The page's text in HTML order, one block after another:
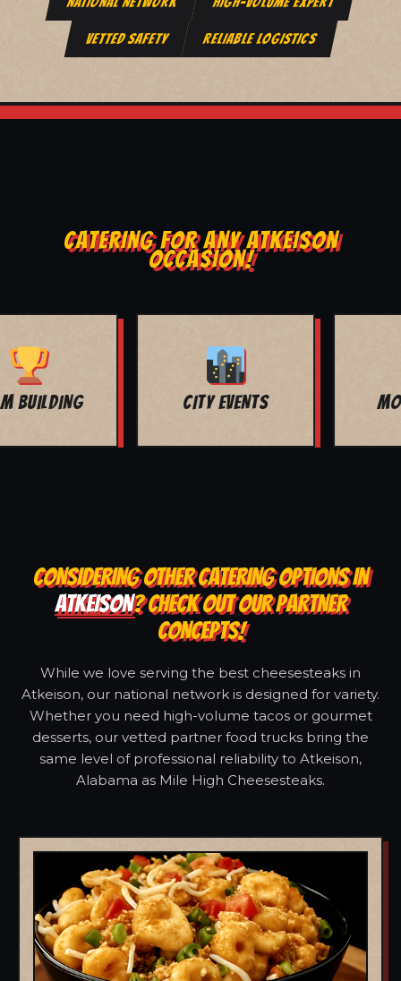
VETTED SAFETY RELIABLE LOGISTICS
CATERING FOR ANY ATKEISON
OCCASION!
MOVIE NIGHT BAR MITZVAH
CONSIDERING OTHER CATERING OPTIONS IN
ATKEISON? CHECK OUT OUR PARTNER
CONCEPTS!
While we love serving the best cheesesteaks in
Atkeison, our national network is designed for variety.
Whether you need high-volume tacos or gourmet
desserts, our vetted partner food trucks bring the
same level of professional reliability to Atkeison,
Alabama as Mile High Cheesesteaks.